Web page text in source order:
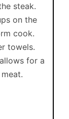
steak.
on the
cook.
towels.
for a